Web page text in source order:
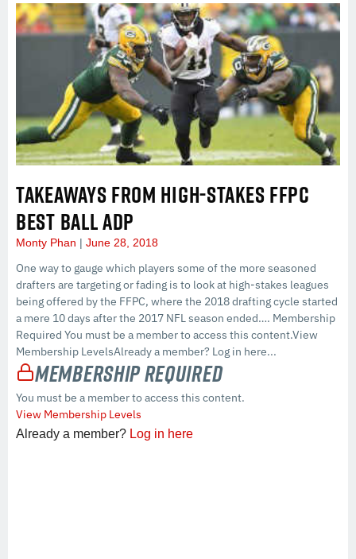
TAKEAWAYS FROM HIGH-STAKES FFPC
BEST BALL ADP
Monty Phan June 28, 2018
One way to gauge which players some of the more seasoned
drafters are targeting or fading is to look at high-stakes leagues
being offered by the FFPC, where the 2018 drafting cycle started
a mere 10 days after the 2017 NFL season ended…. Membership
Required You must be a member to access this content.View
Membership LevelsAlready a member? Log in here...
Membership Required
You must be a member to access this content.
View Membership Levels
Already a member? Log in here